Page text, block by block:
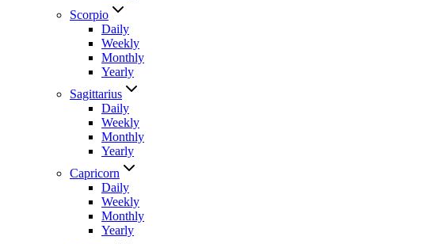
Scorpio
Daily
Weekly
Monthly
Yearly
Sagittarius
Daily
Weekly
Monthly
Yearly
Capricorn
Daily
Weekly
Monthly
Yearly